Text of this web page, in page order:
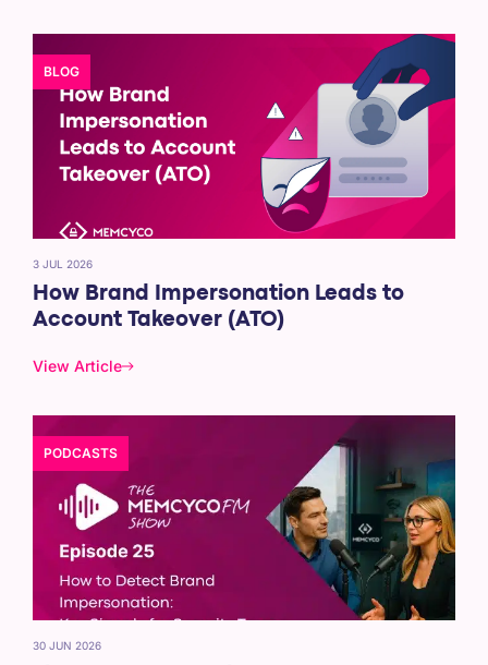
BLOG
3 JUL 2026
How Brand Impersonation Leads to
Account Takeover (ATO)
View Article
PODCASTS
30 JUN 2026